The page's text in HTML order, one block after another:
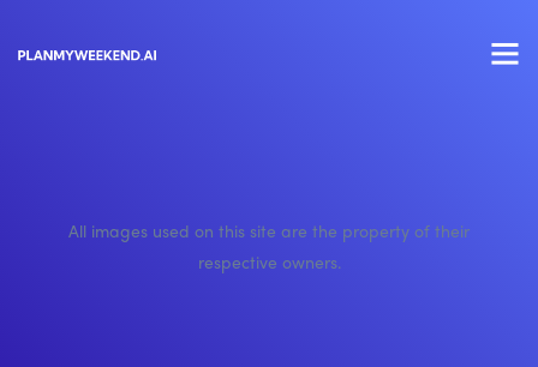
All images used on this site are the property of their
respective owners.